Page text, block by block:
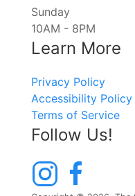
Sunday
10AM - 8PM
Learn More
Privacy Policy
Accessibility Policy
Terms of Service
Follow Us!